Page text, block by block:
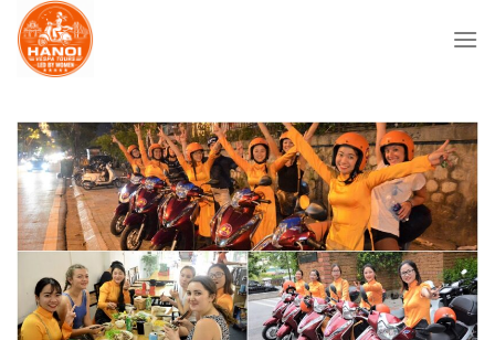
Skip
content